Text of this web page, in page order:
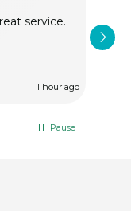
service.
1 hour ago
of
Pause